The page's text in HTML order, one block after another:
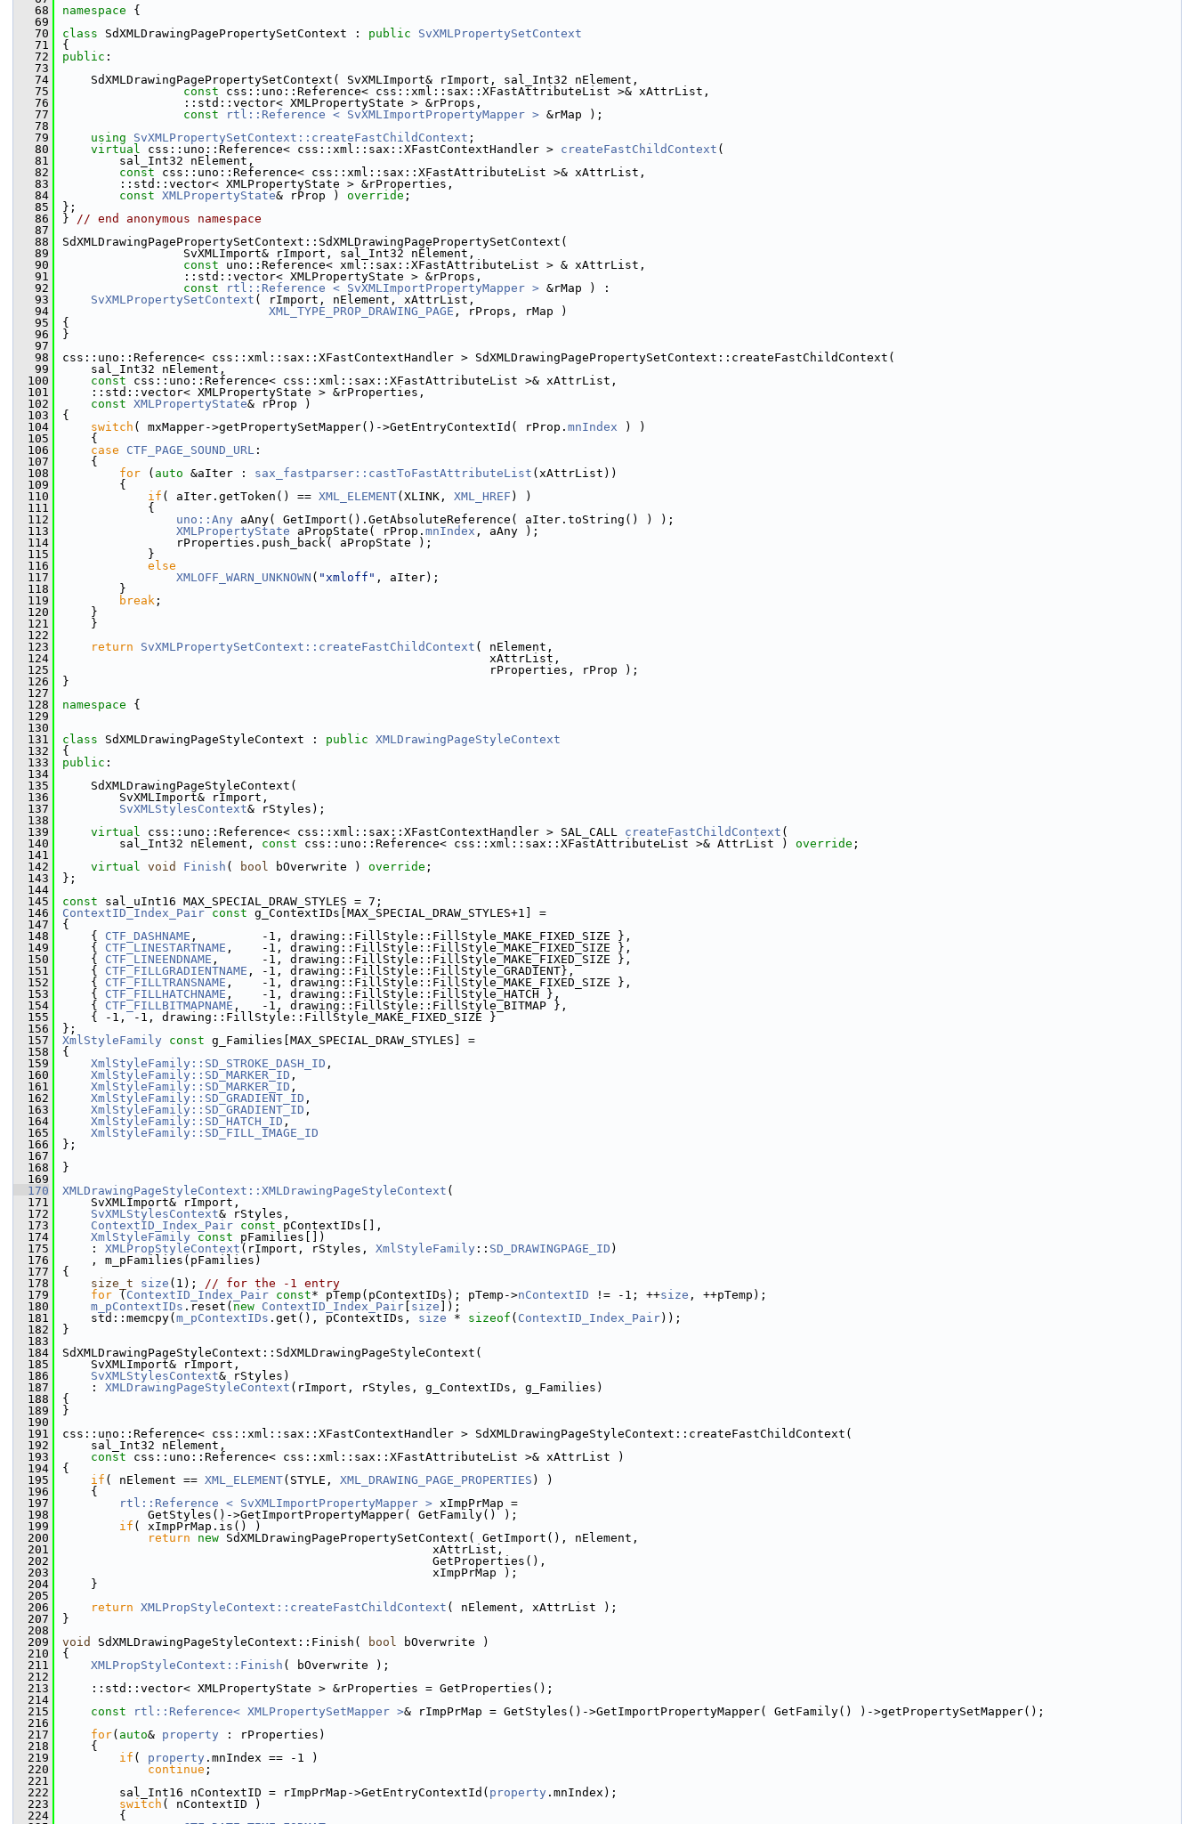
   68
namespace {
   69
   70
class SdXMLDrawingPagePropertySetContext : public
SvXMLPropertySetContext
   71
{
   72
public :
   73
   74
    SdXMLDrawingPagePropertySetContext( SvXMLImport& rImport, sal_Int32 nElement,
   75
const css::uno::Reference< css::xml::sax::XFastAttributeList >& xAttrList,
   76
                 ::std::vector< XMLPropertyState > &rProps,
   77
const rtl::Reference < SvXMLImportPropertyMapper > &rMap );
   78
   79
using SvXMLPropertySetContext::createFastChildContext ;
   80
virtual css::uno::Reference< css::xml::sax::XFastContextHandler > createFastChildContext (
   81
        sal_Int32 nElement,
   82
const css::uno::Reference< css::xml::sax::XFastAttributeList >& xAttrList,
   83
        ::std::vector< XMLPropertyState > &rProperties,
   84
const XMLPropertyState& rProp ) override ;
   85
};
   86
} // end anonymous namespace
   87
   88
SdXMLDrawingPagePropertySetContext::SdXMLDrawingPagePropertySetContext(
   89
                 SvXMLImport& rImport, sal_Int32 nElement,
   90
const uno::Reference< xml::sax::XFastAttributeList > & xAttrList,
   91
                 ::std::vector< XMLPropertyState > &rProps,
   92
const rtl::Reference < SvXMLImportPropertyMapper > &rMap ) :
   93
SvXMLPropertySetContext ( rImport, nElement, xAttrList,
   94
XML_TYPE_PROP_DRAWING_PAGE , rProps, rMap )
   95
{
   96
}
   97
   98
css::uno::Reference< css::xml::sax::XFastContextHandler > SdXMLDrawingPagePropertySetContext::createFastChildContext(
   99
    sal_Int32 nElement,
  100
const css::uno::Reference< css::xml::sax::XFastAttributeList >& xAttrList,
  101
    ::std::vector< XMLPropertyState > &rProperties,
  102
const XMLPropertyState& rProp )
  103
{
  104
switch ( mxMapper->getPropertySetMapper()->GetEntryContextId( rProp. mnIndex ) )
  105
    {
  106
case CTF_PAGE_SOUND_URL :
  107
    {
  108
for ( auto &aIter : sax_fastparser::castToFastAttributeList (xAttrList))
  109
        {
  110
if ( aIter.getToken() == XML_ELEMENT(XLINK, XML_HREF ) )
  111
            {
  112
uno::Any aAny( GetImport().GetAbsoluteReference( aIter.toString() ) );
  113
XMLPropertyState aPropState( rProp. mnIndex , aAny );
  114
                rProperties.push_back( aPropState );
  115
            }
  116
else
  117
XMLOFF_WARN_UNKNOWN ( "xmloff" , aIter);
  118
        }
  119
break ;
  120
    }
  121
    }
  122
  123
return SvXMLPropertySetContext::createFastChildContext ( nElement,
  124
                                                            xAttrList,
  125
                                                            rProperties, rProp );
  126
}
  127
  128
namespace {
  129
  130
  131
class SdXMLDrawingPageStyleContext : public XMLDrawingPageStyleContext
  132
{
  133
public :
  134
  135
    SdXMLDrawingPageStyleContext(
  136
        SvXMLImport& rImport,
  137
SvXMLStylesContext& rStyles);
  138
  139
virtual css::uno::Reference< css::xml::sax::XFastContextHandler > SAL_CALL createFastChildContext (
  140
        sal_Int32 nElement,
const css::uno::Reference< css::xml::sax::XFastAttributeList >& AttrList ) override ;
  141
  142
virtual void Finish ( bool bOverwrite ) override ;
  143
};
  144
  145
const sal_uInt16 MAX_SPECIAL_DRAW_STYLES = 7;
  146
ContextID_Index_Pair const g_ContextIDs[MAX_SPECIAL_DRAW_STYLES+1] =
  147
{
  148
    {
CTF_DASHNAME ,         -1, drawing::FillStyle::FillStyle_MAKE_FIXED_SIZE },
  149
    {
CTF_LINESTARTNAME ,    -1, drawing::FillStyle::FillStyle_MAKE_FIXED_SIZE },
  150
    {
CTF_LINEENDNAME ,      -1, drawing::FillStyle::FillStyle_MAKE_FIXED_SIZE },
  151
    {
CTF_FILLGRADIENTNAME , -1, drawing::FillStyle::FillStyle_GRADIENT},
  152
    {
CTF_FILLTRANSNAME ,    -1, drawing::FillStyle::FillStyle_MAKE_FIXED_SIZE },
  153
    {
CTF_FILLHATCHNAME ,    -1, drawing::FillStyle::FillStyle_HATCH },
  154
    {
CTF_FILLBITMAPNAME ,   -1, drawing::FillStyle::FillStyle_BITMAP },
  155
    { -1, -1, drawing::FillStyle::FillStyle_MAKE_FIXED_SIZE }
  156
};
  157
XmlStyleFamily const g_Families[MAX_SPECIAL_DRAW_STYLES] =
  158
{
  159
XmlStyleFamily::SD_STROKE_DASH_ID ,
  160
XmlStyleFamily::SD_MARKER_ID ,
  161
XmlStyleFamily::SD_MARKER_ID ,
  162
XmlStyleFamily::SD_GRADIENT_ID ,
  163
XmlStyleFamily::SD_GRADIENT_ID ,
  164
XmlStyleFamily::SD_HATCH_ID ,
  165
XmlStyleFamily::SD_FILL_IMAGE_ID
  166
};
  167
  168
}
  169
  170
XMLDrawingPageStyleContext::XMLDrawingPageStyleContext (
  171
    SvXMLImport& rImport,
  172
SvXMLStylesContext& rStyles,
  173
ContextID_Index_Pair const pContextIDs[],
  174
XmlStyleFamily const pFamilies[])
  175
    :
XMLPropStyleContext (rImport, rStyles, XmlStyleFamily :: SD_DRAWINGPAGE_ID )
  176
    , m_pFamilies(pFamilies)
  177
{
  178
size_t size (1); // for the -1 entry
  179
for ( ContextID_Index_Pair const* pTemp(pContextIDs); pTemp->nContextID != -1; ++size , ++pTemp);
  180
m_pContextIDs .reset( new ContextID_Index_Pair size ]);
  181
    std::memcpy(
m_pContextIDs .get(), pContextIDs, size * sizeof ( ContextID_Index_Pair));
  182
}
  183
  184
SdXMLDrawingPageStyleContext::SdXMLDrawingPageStyleContext(
  185
    SvXMLImport& rImport,
  186
SvXMLStylesContext& rStyles)
  187
    :
XMLDrawingPageStyleContext (rImport, rStyles, g_ContextIDs, g_Families)
  188
{
  189
}
  190
  191
css::uno::Reference< css::xml::sax::XFastContextHandler > SdXMLDrawingPageStyleContext::createFastChildContext(
  192
    sal_Int32 nElement,
  193
const css::uno::Reference< css::xml::sax::XFastAttributeList >& xAttrList )
  194
{
  195
if ( nElement == XML_ELEMENT(STYLE, XML_DRAWING_PAGE_PROPERTIES ) )
  196
    {
  197
rtl::Reference < SvXMLImportPropertyMapper > xImpPrMap =
  198
            GetStyles()->GetImportPropertyMapper( GetFamily() );
  199
if ( xImpPrMap.is() )
  200
return new SdXMLDrawingPagePropertySetContext( GetImport(), nElement,
  201
                                                    xAttrList,
  202
                                                    GetProperties(),
  203
                                                    xImpPrMap );
  204
    }
  205
  206
return XMLPropStyleContext::createFastChildContext ( nElement, xAttrList );
  207
}
  208
  209
void SdXMLDrawingPageStyleContext::Finish( bool bOverwrite )
  210
{
  211
XMLPropStyleContext::Finish ( bOverwrite );
  212
  213
    ::std::vector< XMLPropertyState > &rProperties = GetProperties();
  214
  215
const rtl::Reference< XMLPropertySetMapper >& rImpPrMap = GetStyles()->GetImportPropertyMapper( GetFamily() )->getPropertySetMapper();
  216
  217
for( auto& property : rProperties)
  218
    {
  219
if ( property .mnIndex == -1 )
  220
continue ;
  221
  222
        sal_Int16 nContextID = rImpPrMap->GetEntryContextId(
property .mnIndex);
  223
switch ( nContextID )
  224
        {